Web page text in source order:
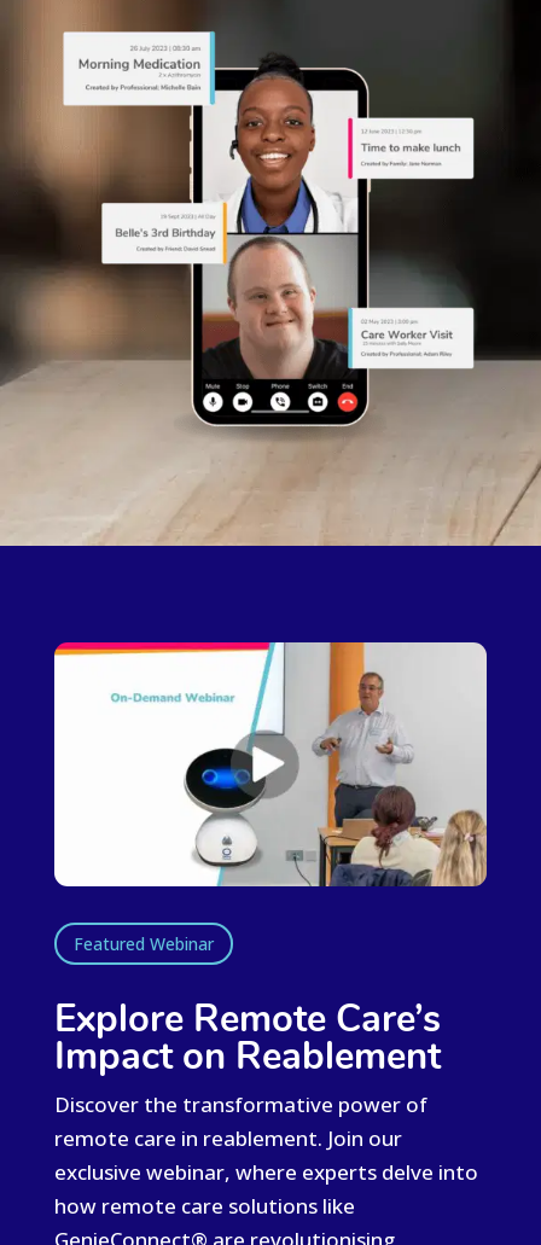
Featured Webinar
Explore Remote Care’s
Impact on Reablement
Discover the transformative power of
remote care in reablement. Join our
exclusive webinar, where experts delve into
how remote care solutions like